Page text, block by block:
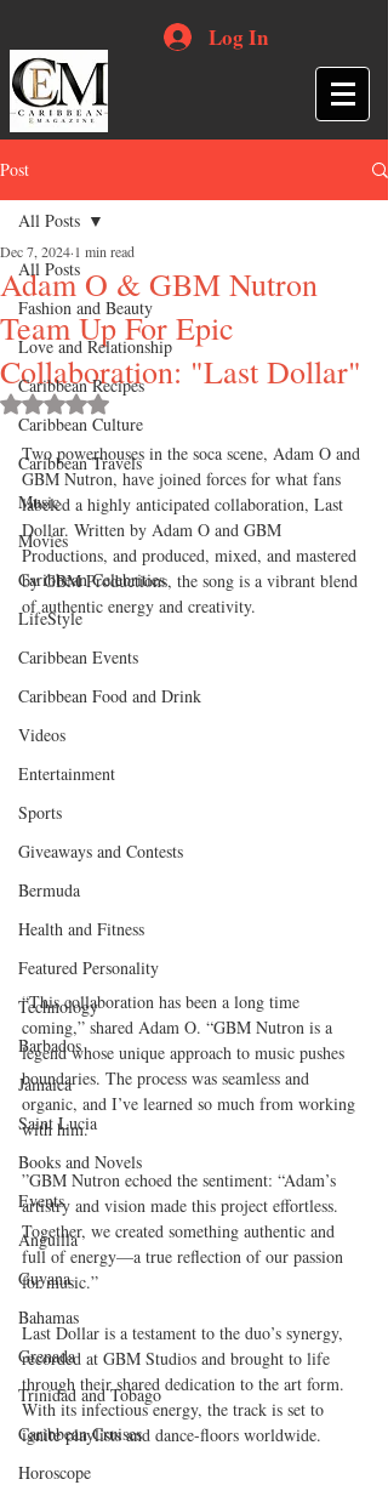
Log In
Post
All Posts
Fashion and Beauty
Love and Relationship
Caribbean Recipes
Caribbean Culture
Caribbean Travels
Music
Movies
Caribbean Celebrities
LifeStyle
Caribbean Events
Caribbean Food and Drink
Videos
Entertainment
Sports
Giveaways and Contests
Bermuda
Health and Fitness
Featured Personality
Technology
Barbados
Jamaica
Saint Lucia
Books and Novels
Events
Anguilla
Guyana
Bahamas
Grenada
Trinidad and Tobago
Caribbean Cruises
Horoscope
All Posts
Adam O & GBM Nutron
Team Up For Epic
Collaboration: "Last Dollar"
Dec 7, 2024 1 min read
Rated NaN out of 5 stars.
Two powerhouses in the soca scene, Adam O and
GBM Nutron, have joined forces for what fans
labeled a highly anticipated collaboration, Last
Dollar. Written by Adam O and GBM
Productions, and produced, mixed, and mastered
by GBM Productions, the song is a vibrant blend
of authentic energy and creativity.
“This collaboration has been a long time
coming,” shared Adam O. “GBM Nutron is a
legend whose unique approach to music pushes
boundaries. The process was seamless and
organic, and I’ve learned so much from working
with him.
”GBM Nutron echoed the sentiment: “Adam’s
artistry and vision made this project effortless.
Together, we created something authentic and
full of energy—a true reflection of our passion
for music.”
Last Dollar is a testament to the duo’s synergy,
recorded at GBM Studios and brought to life
through their shared dedication to the art form.
With its infectious energy, the track is set to
ignite playlists and dance-floors worldwide.